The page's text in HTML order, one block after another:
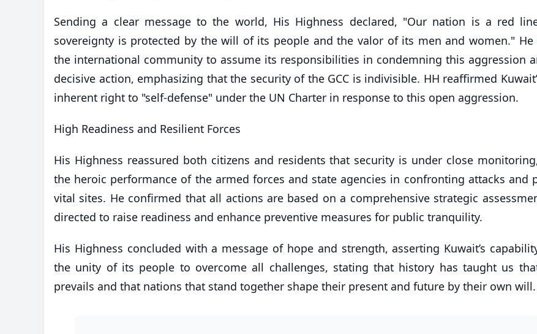
​Sending a clear message to the world, His Highness declared, "Our nation is a red
sovereignty is protected by the will of its people and the valor of its men and women." He
the international community to assume its responsibilities in condemning this aggression
decisive action, emphasizing that the security of the GCC is indivisible. HH reaffirmed
inherent right to "self-defense" under the UN Charter in response to this open aggression.
​High Readiness and Resilient Forces
His Highness reassured both citizens and residents that security is under close
the heroic performance of the armed forces and state agencies in confronting attacks and
vital sites. He confirmed that all actions are based on a comprehensive strategic
directed to raise readiness and enhance preventive measures for public tranquility.
​His Highness concluded with a message of hope and strength, asserting Kuwait’s
the unity of its people to overcome all challenges, stating that history has taught us
prevails and that nations that stand together shape their present and future by their own will.